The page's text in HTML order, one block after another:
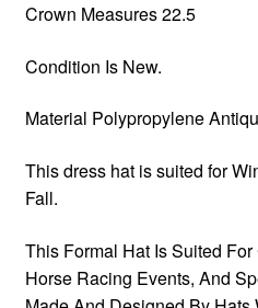
Crown Measures 22.5
Condition Is New.
Material Polypropylene
This dress hat is suited for
Fall.
This Formal Hat Is Suited
Horse Racing Events, And